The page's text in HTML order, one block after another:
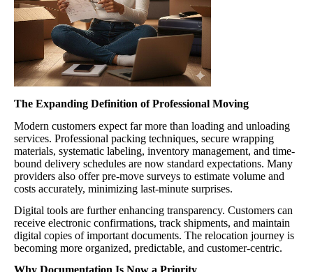
The Expanding Definition of Professional Moving
Modern customers expect far more than loading and unloading
services. Professional packing techniques, secure wrapping
materials, systematic labeling, inventory management, and time-
bound delivery schedules are now standard expectations. Many
providers also offer pre-move surveys to estimate volume and
costs accurately, minimizing last-minute surprises.
Digital tools are further enhancing transparency. Customers can
receive electronic confirmations, track shipments, and maintain
digital copies of important documents. The relocation journey is
becoming more organized, predictable, and customer-centric.